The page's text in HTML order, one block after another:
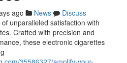
ago News
Discuss
unparalleled satisfaction with
Crafted with precision and
these electronic cigarettes